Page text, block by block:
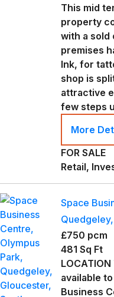
This mid
property
with a sold
premises
Ink, for
shop is
attractive
few steps
More
FOR SALE
Retail,
Space
£750 pcm
481 Sq Ft
available
Business